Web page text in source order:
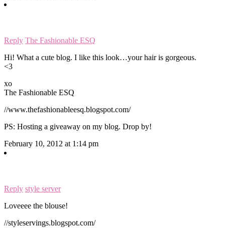
Reply The Fashionable ESQ
Hi! What a cute blog. I like this look…your hair is gorgeous.
<3
xo
The Fashionable ESQ
//www.thefashionableesq.blogspot.com/
PS: Hosting a giveaway on my blog. Drop by!
February 10, 2012 at 1:14 pm
Reply style server
Loveeee the blouse!
//styleservings.blogspot.com/